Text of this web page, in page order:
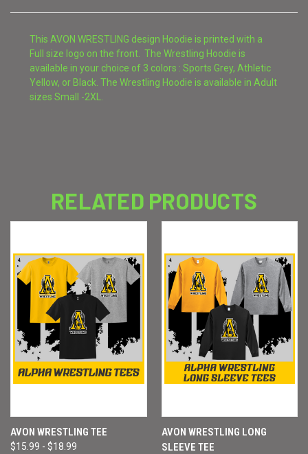
This AVON WRESTLING design Hoodie is printed with a
Full size logo on the front. The Wrestling Hoodie is
available in your choice of 3 colors : Sports Grey, Athletic
Yellow, or Black. The Wrestling Hoodie is available in Adult
sizes Small -2XL.
RELATED PRODUCTS
AVON WRESTLING TEE
$15.99 - $18.99
AVON WRESTLING LONG
SLEEVE TEE